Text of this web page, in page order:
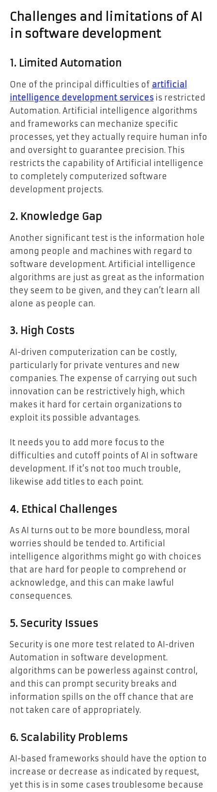
Challenges and limitations of AI
in software development
1. Limited Automation
One of the principal difficulties of artificial
intelligence development services is restricted
Automation. Artificial intelligence algorithms
and frameworks can mechanize specific
processes, yet they actually require human info
and oversight to guarantee precision. This
restricts the capability of Artificial intelligence
to completely computerized software
development projects.
2. Knowledge Gap
Another significant test is the information hole
among people and machines with regard to
software development. Artificial intelligence
algorithms are just as great as the information
they seem to be given, and they can’t learn all
alone as people can.
3. High Costs
AI-driven computerization can be costly,
particularly for private ventures and new
companies. The expense of carrying out such
innovation can be restrictively high, which
makes it hard for certain organizations to
exploit its possible advantages.
It needs you to add more focus to the
difficulties and cutoff points of AI in software
development. If it’s not too much trouble,
likewise add titles to each point.
4. Ethical Challenges
As AI turns out to be more boundless, moral
worries should be tended to. Artificial
intelligence algorithms might go with choices
that are hard for people to comprehend or
acknowledge, and this can make lawful
consequences.
5. Security Issues
Security is one more test related to AI-driven
Automation in software development.
algorithms can be powerless against control,
and this can prompt security breaks and
information spills on the off chance that are
not taken care of appropriately.
6. Scalability Problems
AI-based frameworks should have the option to
increase or decrease as indicated by request,
yet this is in some cases troublesome because